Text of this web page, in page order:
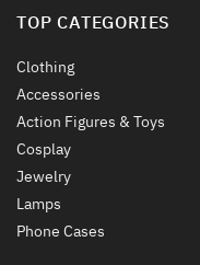
TOP CATEGORIES
Clothing
Accessories
Action Figures & Toys
Cosplay
Jewelry
Lamps
Phone Cases